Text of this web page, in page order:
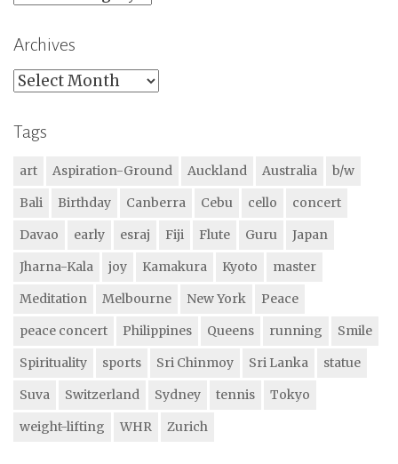
Archives
Archives
Tags
art Aspiration-Ground Auckland Australia
b/w
Bali
Birthday Canberra Cebu cello
concert
Davao
early esraj Fiji Flute Guru
Japan
Jharna-Kala
joy Kamakura Kyoto
master
Meditation
Melbourne New York
Peace
peace concert
Philippines Queens running
Smile
Spirituality
sports Sri Chinmoy Sri Lanka
statue
Suva
Switzerland Sydney tennis
Tokyo
weight-lifting
WHR Zurich